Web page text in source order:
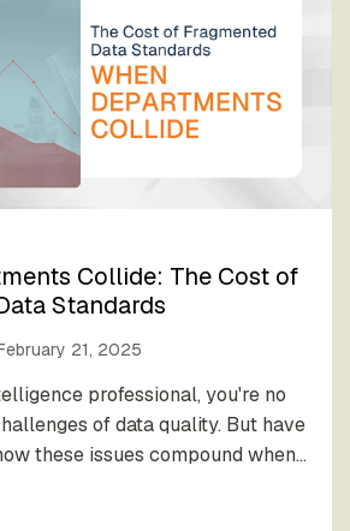
Collide: The Cost of
Standards
21, 2025
professional, you're no
of data quality. But have
these issues compound when...